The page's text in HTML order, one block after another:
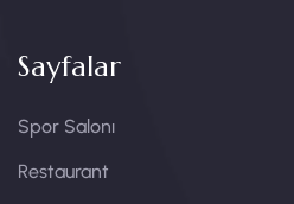
Sayfalar
Spor Salonı
Restaurant